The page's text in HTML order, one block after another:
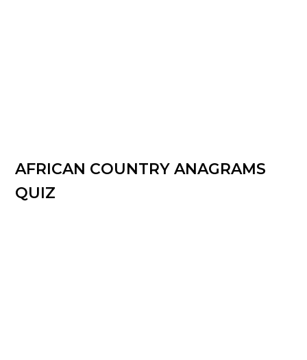
AFRICAN COUNTRY ANAGRAMS
QUIZ